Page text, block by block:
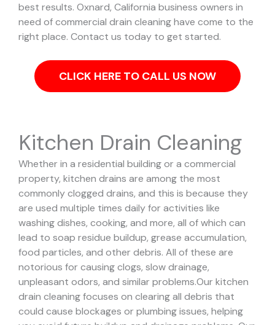
best results. Oxnard, California business owners in
need of commercial drain cleaning have come to the
right place. Contact us today to get started.
CLICK HERE TO CALL US NOW
Kitchen Drain Cleaning
Whether in a residential building or a commercial
property, kitchen drains are among the most
commonly clogged drains, and this is because they
are used multiple times daily for activities like
washing dishes, cooking, and more, all of which can
lead to soap residue buildup, grease accumulation,
food particles, and other debris. All of these are
notorious for causing clogs, slow drainage,
unpleasant odors, and similar problems.Our kitchen
drain cleaning focuses on clearing all debris that
could cause blockages or plumbing issues, helping